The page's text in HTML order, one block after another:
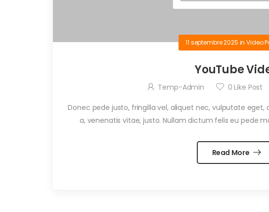
11 septembre 2025 inVideo
YouTube
Temp-Admin 0 Like Post
Donec pede justo, fringilla vel, aliquet nec, vulputate
a, venenatis vitae, justo. Nullam dictum felis eu pede
Read More